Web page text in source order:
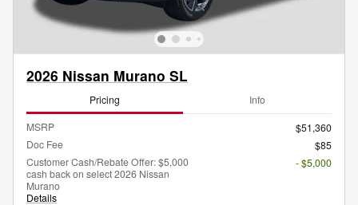
2026 Nissan Murano SL
Pricing Info
MSRP
$51,360
Doc Fee
$85
Customer Cash/Rebate Offer: $5,000
cash back on select 2026 Nissan
Murano
Details
- $5,000